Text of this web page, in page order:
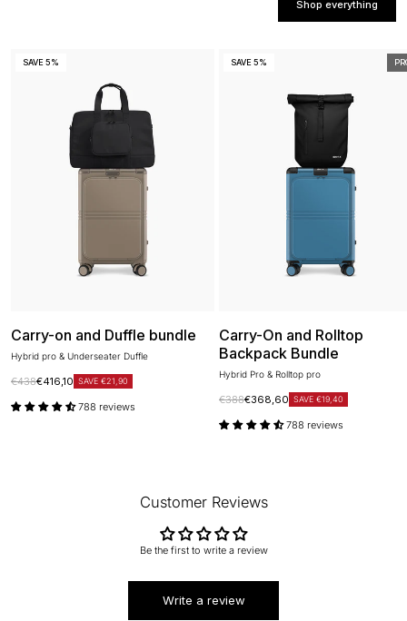
Shop everything
SAVE 5%
Carry-on and Duffle bundle
Hybrid pro & Underseater Duffle
SAVE €21,90
Sale price
€416,10
Regular price
€438
788 reviews
SAVE 5%
Carry-On and Rolltop
Backpack Bundle
Hybrid Pro & Rolltop pro
SAVE €19,40
Sale price
€368,60
Regular price
€388
788 reviews
Customer Reviews
Be the first to write a review
Write a review